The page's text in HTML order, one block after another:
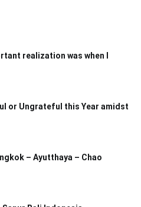
realization was when I
or Ungrateful this Year amidst
– Ayutthaya – Chao